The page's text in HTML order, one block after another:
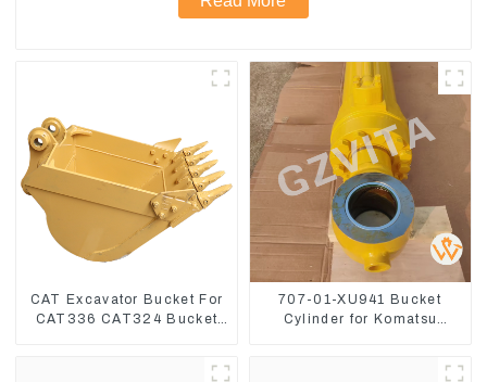
CAT Excavator Bucket For
CAT336 CAT324 Bucket
707-01-XU941 Bucket
Cylinder for Komatsu